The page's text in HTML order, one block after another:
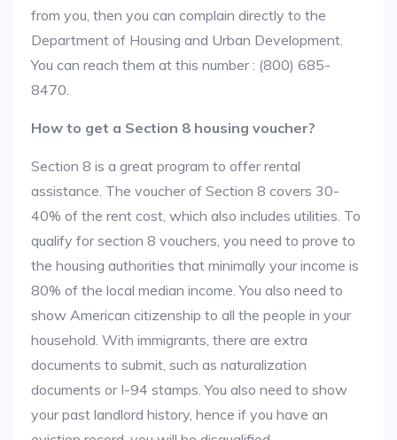
from you, then you can complain directly to the
Department of Housing and Urban Development.
You can reach them at this number : (800) 685-
8470.
How to get a Section 8 housing voucher?
Section 8 is a great program to offer rental
assistance. The voucher of Section 8 covers 30-
40% of the rent cost, which also includes utilities. To
qualify for section 8 vouchers, you need to prove to
the housing authorities that minimally your income is
80% of the local median income. You also need to
show American citizenship to all the people in your
household. With immigrants, there are extra
documents to submit, such as naturalization
documents or I-94 stamps. You also need to show
your past landlord history, hence if you have an